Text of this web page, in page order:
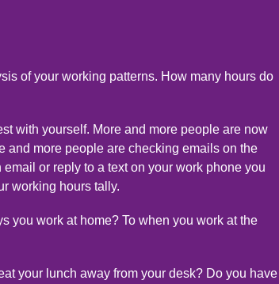
of your working patterns. How many hours do
with yourself. More and more people are now
and more people are checking emails on the
or reply to a text on your work phone you
working hours tally.
you work at home? To when you work at the
your lunch away from your desk? Do you have